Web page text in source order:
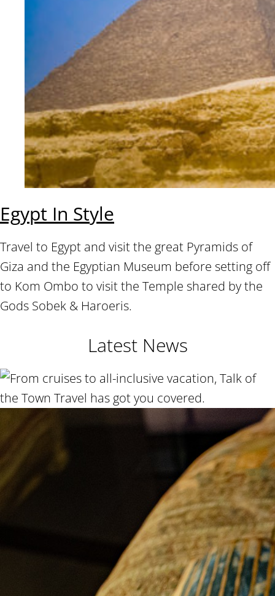
Egypt In Style
Travel to Egypt and visit the great Pyramids of
Giza and the Egyptian Museum before setting off
to Kom Ombo to visit the Temple shared by the
Gods Sobek & Haroeris.
Latest News